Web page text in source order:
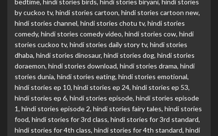
bedtime, hindi stories birds, hindi stories biryani, hindi stories
by cuckoo tv, hindi stories cartoon, hindi stories cartoon new,
hindi stories channel, hindi stories chotu tv, hindi stories
comedy, hindi stories comedy video, hindi stories cow, hindi
stories cuckoo tv, hindi stories daily story tv, hindi stories
dhaba, hindi stories dinosaur, hindi stories dog, hindi stories
doraemon, hindi stories download, hindi stories drama, hindi
stories dunia, hindi stories eating, hindi stories emotional,
hindi stories ep 10, hindi stories ep 24, hindi stories ep 53,
hindi stories ep 6, hindi stories episode, hindi stories episode
1, hindi stories episode 2, hindi stories fairy tales, hindi stories
food, hindi stories for 3rd class, hindi stories for 3rd standard,
hindi stories for 4th class, hindi stories for 4th standard, hindi